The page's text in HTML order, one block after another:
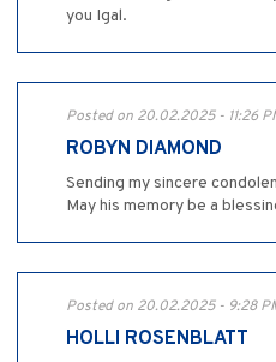
you Igal.
Posted on 20.02.2025 - 11:26
ROBYN DIAMOND
Sending my sincere
May his memory be a
Posted on 20.02.2025 - 9:28
HOLLI ROSENBLATT